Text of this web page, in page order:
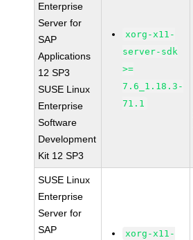
Enterprise
Server for
SAP
Applications
12 SP3
SUSE Linux
Enterprise
Software
Development
Kit 12 SP3
xorg-x11-
server-sdk
>=
7.6_1.18.3-
71.1
SUSE Linux
Enterprise
Server for
SAP
xorg-x11-